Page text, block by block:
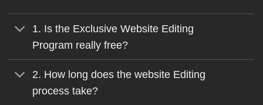
1. Is the Exclusive Website Editing
Program really free?
2. How long does the website Editing
process take?